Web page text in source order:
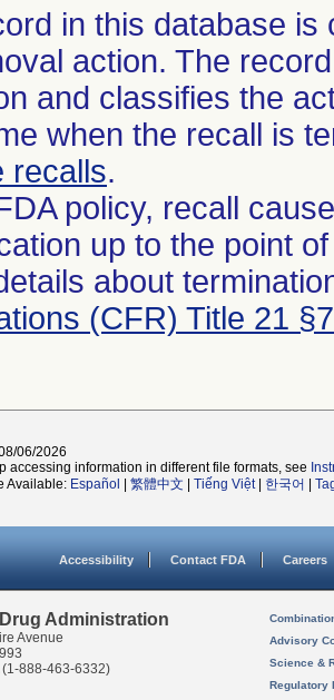
in this database
action. The
and classifies the
when the recall is
recalls.
policy, recall
up to the point
about
(CFR) Title 21
06/2026
accessing information in different file formats, see
Available: Español 繁體中文 Tiếng Việt| 한국어
Accessibility Contact FDA Careers
Administration
Avenue
(1-888-463-6332)
Advisory
Science &
Regulatory